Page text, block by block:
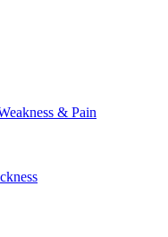
& Pain